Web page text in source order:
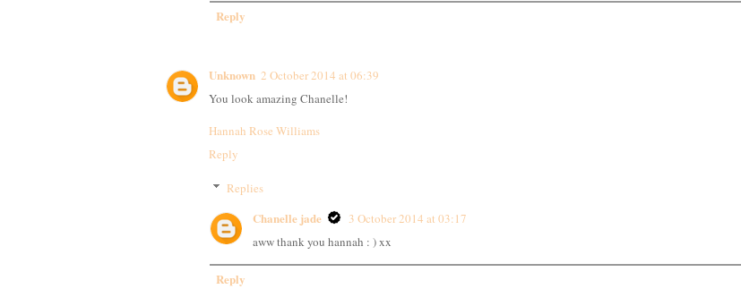
Reply
Unknown 2 October 2014 at 06:39
You look amazing Chanelle!
Hannah Rose Williams
Reply
Replies
Chanelle jade
3 October 2014 at 03:17
aww thank you hannah : ) xx
Reply